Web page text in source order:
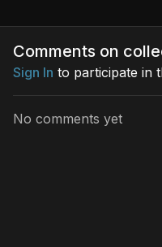
Comments on
Sign In to participate in
No comments yet